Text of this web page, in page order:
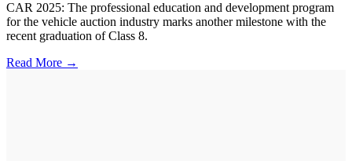
CAR 2025: The professional education and development program
for the vehicle auction industry marks another milestone with the
recent graduation of Class 8.
Read More →